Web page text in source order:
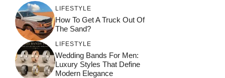
LIFESTYLE
How To Get A Truck Out Of
The Sand?
LIFESTYLE
Wedding Bands For Men:
Luxury Styles That Define
Modern Elegance